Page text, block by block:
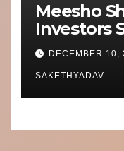
Meesho
Investors
What’s
DECEMBER 10,
SAKETHYADAV